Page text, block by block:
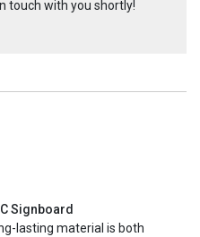
touch with you shortly!
Signboard
lasting material is both